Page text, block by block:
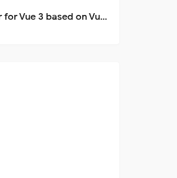
An audio player for Vue 3 based on Vuetify 3